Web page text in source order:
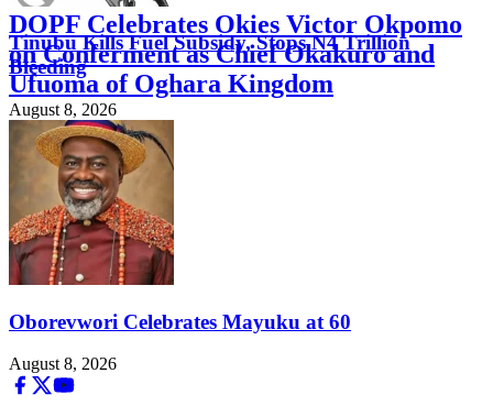
DOPF Celebrates Okies Victor Okpomo
on Conferment as Chief Okakuro and
Ufuoma of Oghara Kingdom
August 8, 2026
Tinubu Kills Fuel Subsidy, Stops N4 Trillion
Bleeding
August 8, 2026
Oborevwori Celebrates Mayuku at 60
August 8, 2026